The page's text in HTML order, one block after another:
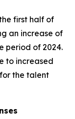
first half of
an increase of
period of 2024.
to increased
the talent